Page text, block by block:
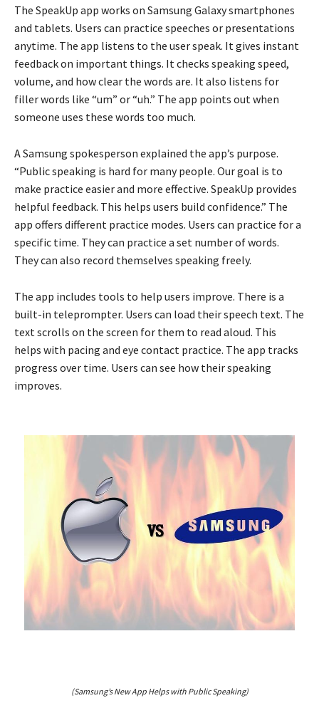
The SpeakUp app works on Samsung Galaxy smartphones
and tablets. Users can practice speeches or presentations
anytime. The app listens to the user speak. It gives instant
feedback on important things. It checks speaking speed,
volume, and how clear the words are. It also listens for
filler words like “um” or “uh.” The app points out when
someone uses these words too much.
A Samsung spokesperson explained the app’s purpose.
“Public speaking is hard for many people. Our goal is to
make practice easier and more effective. SpeakUp provides
helpful feedback. This helps users build confidence.” The
app offers different practice modes. Users can practice for a
specific time. They can practice a set number of words.
They can also record themselves speaking freely.
The app includes tools to help users improve. There is a
built-in teleprompter. Users can load their speech text. The
text scrolls on the screen for them to read aloud. This
helps with pacing and eye contact practice. The app tracks
progress over time. Users can see how their speaking
improves.
(Samsung’s New App Helps with Public Speaking)